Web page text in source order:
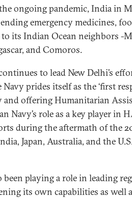
ongoing pandemic, India in
emergency medicines,
to its Indian Ocean neighbors -
and Comoros.
to lead New Delhi’s
Navy prides itself as the ‘first
offering Humanitarian
Navy’s role as a key player in
during the aftermath of the
Japan, Australia, and the
been playing a role in leading
its own capabilities as well